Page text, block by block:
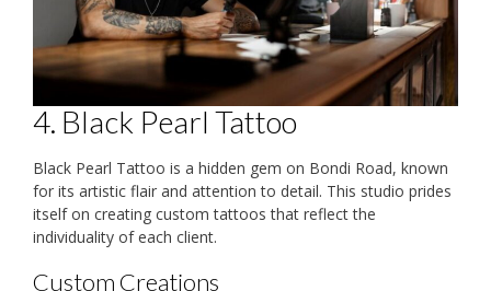
4. Black Pearl Tattoo
Black Pearl Tattoo is a hidden gem on Bondi Road, known
for its artistic flair and attention to detail. This studio prides
itself on creating custom tattoos that reflect the
individuality of each client.
Custom Creations